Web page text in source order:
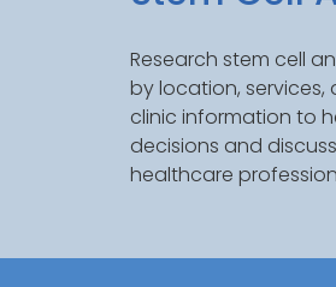
Research stem cell
by location,
clinic information to
decisions and
healthcare